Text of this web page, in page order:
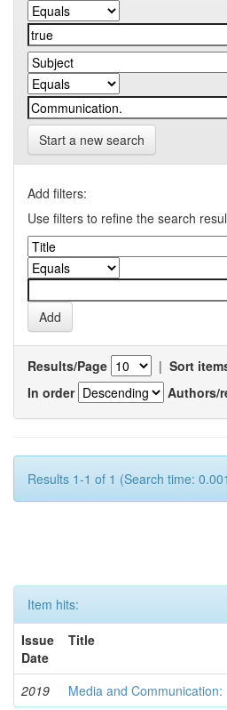
Start a new search
Add filters:
Use filters to refine the search
Results/Page | Sort
In order
Authors/
Results 1-1 of 1 (Search time:
Item hits:
Issue
Date
Title
2019 Media and Communication: